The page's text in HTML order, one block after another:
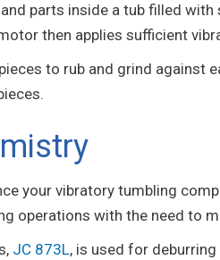
parts inside a tub filled
then applies sufficient
to rub and grind against
your vibratory tumbling
operations with the need to
JC 873L, is used for